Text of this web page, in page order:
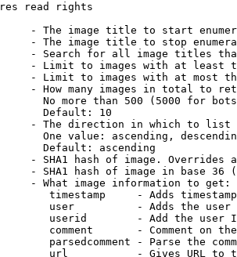
read rights
- The image title to start
- The image title to stop
- Search for all image titles
- Limit to images with at least
- Limit to images with at most
- How many images in total to
No more than 500 (5000 for
Default: 10
- The direction in which to list
One value: ascending,
Default: ascending
- SHA1 hash of image. Overrides
- SHA1 hash of image in base 36
- What image information to get:
timestamp     - Adds
user          - Adds the
userid        - Add the user
comment       - Comment on
parsedcomment - Parse the
url           - Gives URL to